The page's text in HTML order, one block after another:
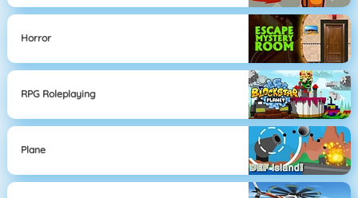
Horror
RPG Roleplaying
Plane